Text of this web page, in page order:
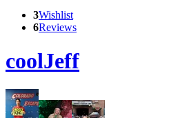
3Wishlist
6Reviews
coolJeff